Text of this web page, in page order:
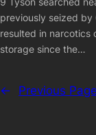
previously seized
resulted in narcotics
storage since the…
← Previous Page